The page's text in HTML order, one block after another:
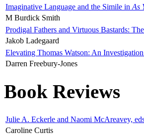
Imaginative Language and the Simile in As
M Burdick Smith
Prodigal Fathers and Virtuous Bastards:
Jakob Ladegaard
Elevating Thomas Watson: An
Darren Freebury-Jones
Book Reviews
Julie A. Eckerle and Naomi McAreavey,
Caroline Curtis